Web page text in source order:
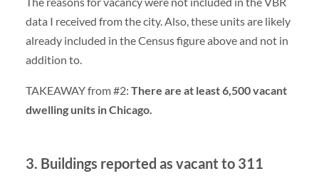
data I received from the city. Also, these units are likely
already included in the Census figure above and not in
addition to.
TAKEAWAY from #2: There are at least 6,500 vacant
dwelling units in Chicago.
3. Buildings reported as vacant to 311